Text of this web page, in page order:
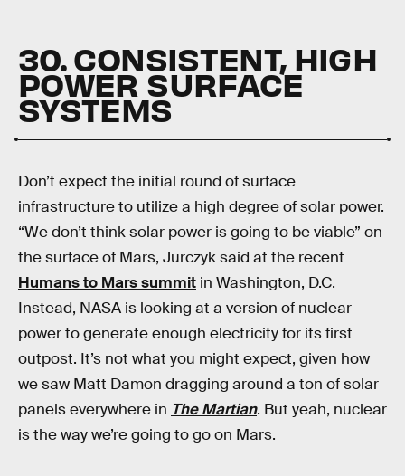
30. CONSISTENT, HIGH
POWER SURFACE
SYSTEMS
Don’t expect the initial round of surface
infrastructure to utilize a high degree of solar power.
“We don’t think solar power is going to be viable” on
the surface of Mars, Jurczyk said at the recent
Humans to Mars summit in Washington, D.C.
Instead, NASA is looking at a version of nuclear
power to generate enough electricity for its first
outpost. It’s not what you might expect, given how
we saw Matt Damon dragging around a ton of solar
panels everywhere in The Martian. But yeah, nuclear
is the way we’re going to go on Mars.